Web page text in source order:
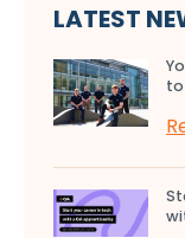
LATEST
to